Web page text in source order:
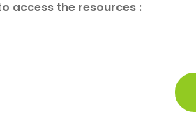
access the resources :